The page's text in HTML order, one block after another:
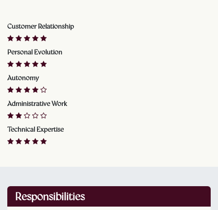
Customer Relationship
Personal Evolution
Autonomy
Administrative Work
Technical Expertise
Responsibilities